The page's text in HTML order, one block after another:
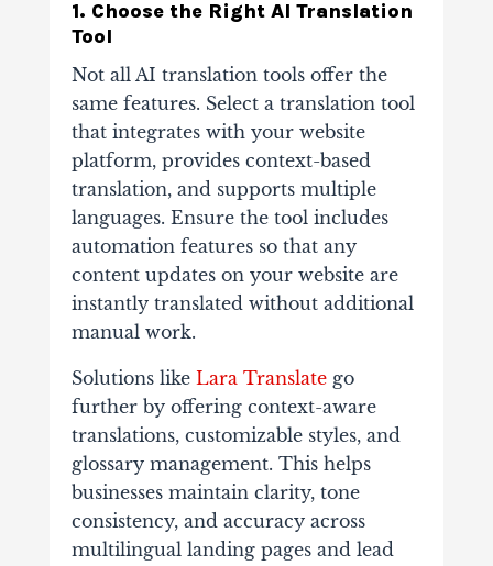
1. Choose the Right AI Translation
Tool
Not all AI translation tools offer the
same features. Select a translation tool
that integrates with your website
platform, provides context-based
translation, and supports multiple
languages. Ensure the tool includes
automation features so that any
content updates on your website are
instantly translated without additional
manual work.
Solutions like Lara Translatego
further by offering context-aware
translations, customizable styles, and
glossary management. This helps
businesses maintain clarity, tone
consistency, and accuracy across
multilingual landing pages and lead